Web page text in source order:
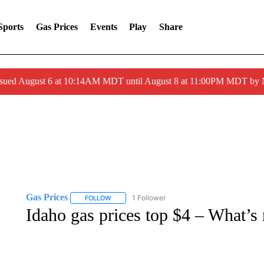
Gas Prices Events Play Share
August 6 at 10:14AM MDT until August 8 at 11:00PM MDT by
Gas Prices FOLLOWFOLLOW "GAS PRICES" TO RECEIVE
1 Follower
Idaho gas prices top $4 – What’s